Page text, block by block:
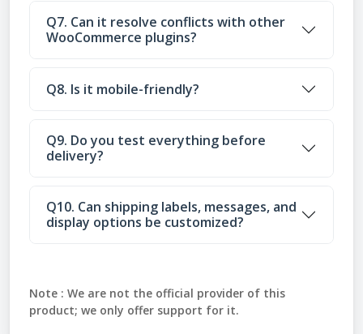
Q7. Can it resolve conflicts with other
WooCommerce plugins?
Q8. Is it mobile-friendly?
Q9. Do you test everything before
delivery?
Q10. Can shipping labels, messages, and
display options be customized?
Note : We are not the official provider of this
product; we only offer support for it.